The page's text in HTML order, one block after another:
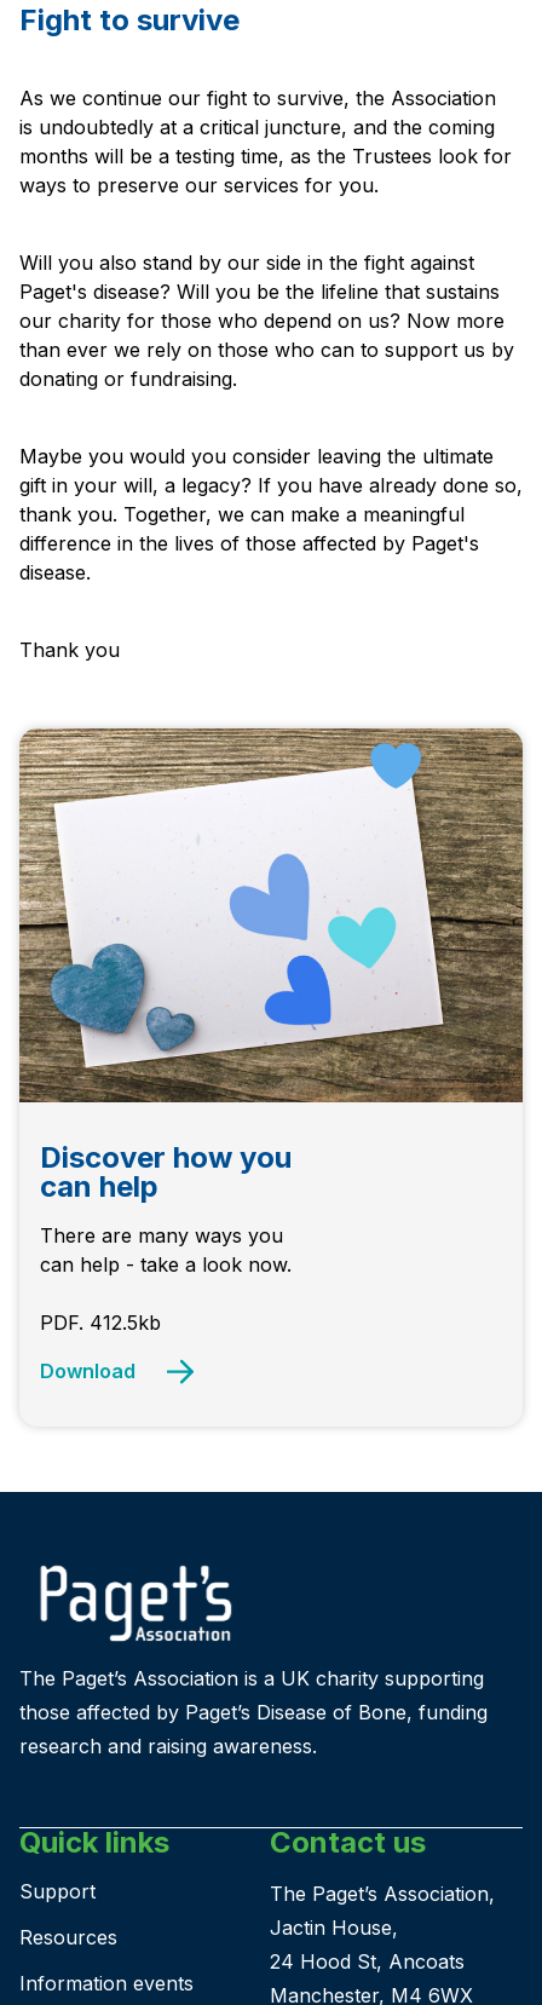
Fight to survive
As we continue our fight to survive, the Association
is undoubtedly at a critical juncture, and the coming
months will be a testing time, as the Trustees look for
ways to preserve our services for you.
Will you also stand by our side in the fight against
Paget's disease? Will you be the lifeline that sustains
our charity for those who depend on us? Now more
than ever we rely on those who can to support us by
donating or fundraising.
Maybe you would you consider leaving the ultimate
gift in your will, a legacy? If you have already done so,
thank you. Together, we can make a meaningful
difference in the lives of those affected by Paget's
disease.
Thank you
Discover how you
can help
There are many ways you
can help - take a look now.
PDF. 412.5kb
Download
Quick links
Support
Resources
Information events
Contact us
The Paget’s Association,
Jactin House,
24 Hood St, Ancoats
Manchester, M4 6WX
The Paget’s Association is a UK charity supporting
those affected by Paget’s Disease of Bone, funding
research and raising awareness.